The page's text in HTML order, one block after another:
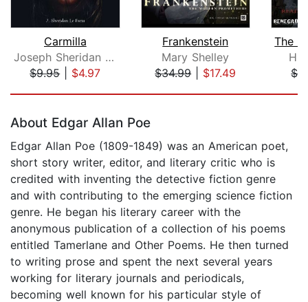
Carmilla
Joseph Sheridan Le Fanu
$9.95| $4.97
Frankenstein
Mary Shelley
$34.99| $17.49
About Edgar Allan Poe
Edgar Allan Poe (1809-1849) was an American poet,
short story writer, editor, and literary critic who is
credited with inventing the detective fiction genre
and with contributing to the emerging science fiction
genre. He began his literary career with the
anonymous publication of a collection of his poems
entitled Tamerlane and Other Poems. He then turned
to writing prose and spent the next several years
working for literary journals and periodicals,
becoming well known for his particular style of